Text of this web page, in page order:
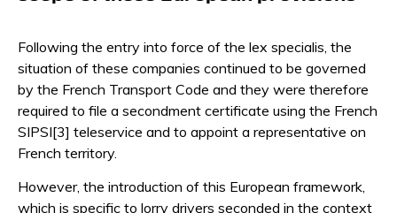
Following the entry into force of the lex specialis, the
situation of these companies continued to be governed
by the French Transport Code and they were therefore
required to file a secondment certificate using the French
SIPSI[3] teleservice and to appoint a representative on
French territory.
However, the introduction of this European framework,
which is specific to lorry drivers seconded in the context